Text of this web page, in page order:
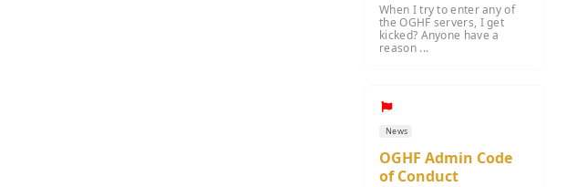
When I try to enter any of
the OGHF servers, I get
kicked? Anyone have a
reason ...
News
OGHF Admin Code
of Conduct